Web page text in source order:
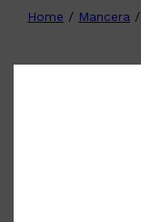
Home / Mancera /